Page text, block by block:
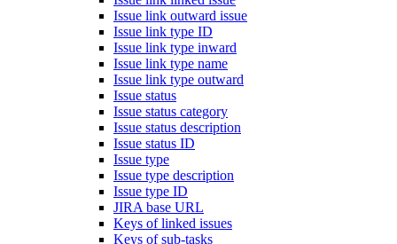
Issue link outward issue
Issue link type ID
Issue link type inward
Issue link type name
Issue link type outward
Issue status
Issue status category
Issue status description
Issue status ID
Issue type
Issue type description
Issue type ID
JIRA base URL
Keys of linked issues
Keys of sub-tasks